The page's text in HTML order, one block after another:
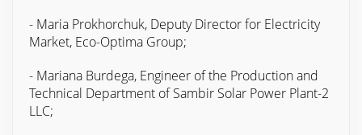
- Maria Prokhorchuk, Deputy Director for Electricity
Market, Eco-Optima Group;
- Mariana Burdega, Engineer of the Production and
Technical Department of Sambir Solar Power Plant-2
LLC;